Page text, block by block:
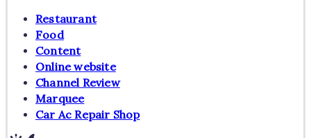
Restaurant
Food
Content
Online website
Channel Review
Marquee
Car Ac Repair Shop